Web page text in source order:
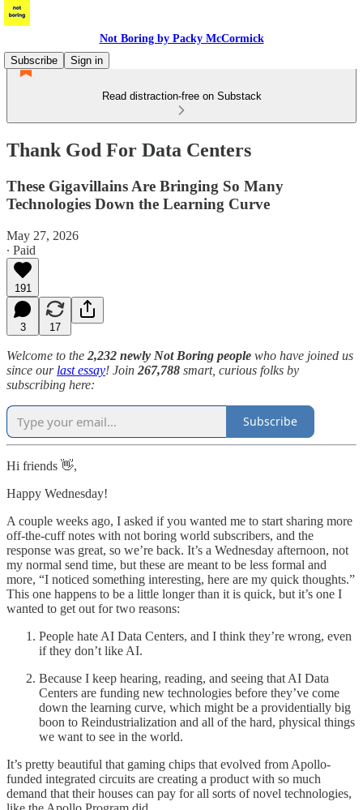
Not Boring by Packy McCormick
Subscribe
Sign in
Read distraction-free on Substack
Thank God For Data Centers
These Gigavillains Are Bringing So Many
Technologies Down the Learning Curve
May 27, 2026
∙ Paid
191
3 17
Welcome to the 2,232 newly Not Boring people who have joined us
since our last essay! Join 267,788 smart, curious folks by
subscribing here:
Subscribe
Hi friends 👋,
Happy Wednesday!
A couple weeks ago, I asked if you wanted me to start sharing more
off-the-cuff notes with not boring world subscribers, and the
response was great, so we’re back. It’s a Wednesday afternoon, not
my normal send time, but these are meant to be less formal and
more, “I noticed something interesting, here are my quick thoughts.”
This one happens to be a little longer than it is quick, but it’s one I
wanted to get out for two reasons:
People hate AI Data Centers, and I think they’re wrong, even
if they don’t like AI.
Because I keep hearing, reading, and seeing that AI Data
Centers are funding new technologies before they’ve come
down the learning curve, which might be a providentially big
boon to Reindustrialization and all of the hard, physical things
we want to see in the world.
It’s pretty beautiful that gaming chips that evolved from Apollo-
funded integrated circuits are creating a product with so much
demand that their houses can pay for all sorts of novel technologies,